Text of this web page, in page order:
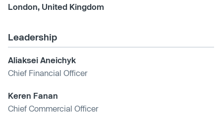
London, United Kingdom
Leadership
Aliaksei Aneichyk
Chief Financial Officer
Keren Fanan
Chief Commercial Officer